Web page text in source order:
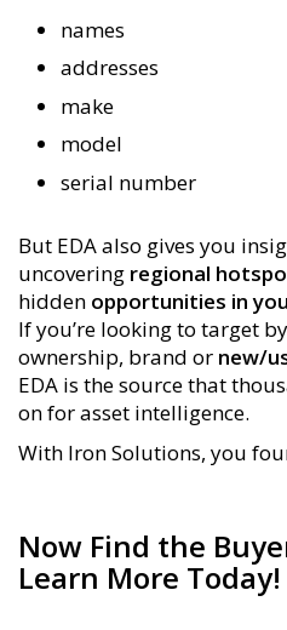
names
addresses
make
model
serial number
But EDA also gives you
uncovering regional
hidden opportunities in
If you’re looking to target
ownership, brand or new/
EDA is the source that
on for asset intelligence.
With Iron Solutions, you
Now Find the
Learn More Today!